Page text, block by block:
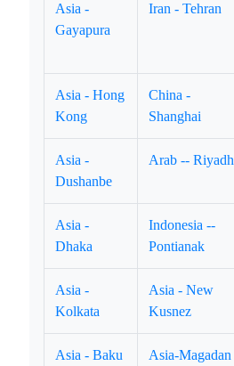
Asia -
Gayapura
Iran - Tehran
Asia - Hong
Kong
China -
Shanghai
Asia -
Dushanbe
Arab -- Riyadh
Asia -
Dhaka
Indonesia --
Pontianak
Asia -
Kolkata
Asia - New
Kusnez
Asia - Baku Asia-Magadan